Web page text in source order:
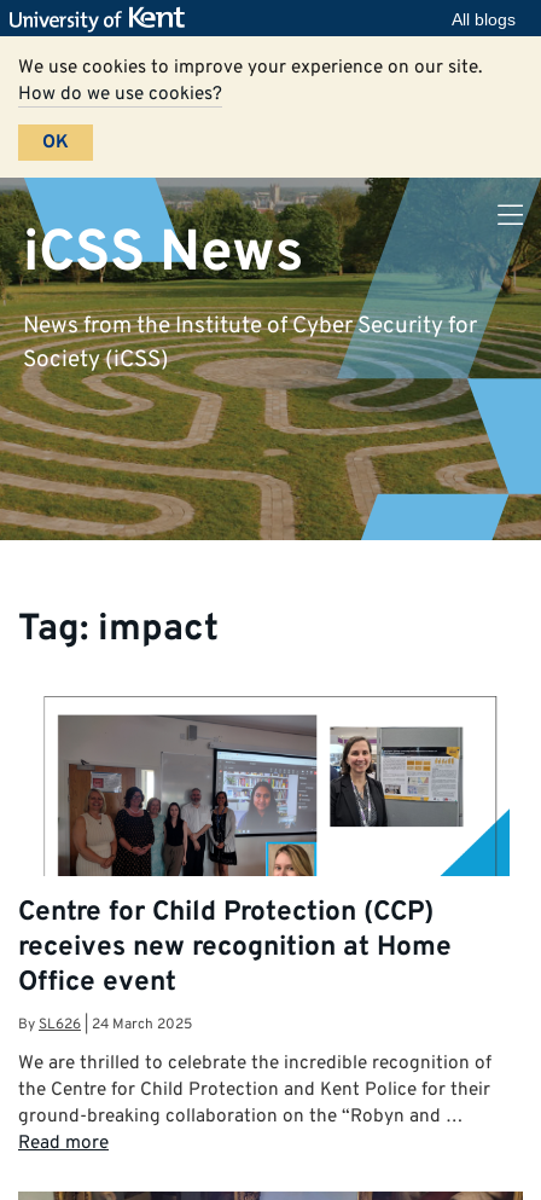
All blogs
We use cookies to improve your experience on our site.
How do we use cookies?
OK
iCSS News
News from the Institute of Cyber Security for
Society (iCSS)
Tag: impact
Centre for Child Protection (CCP)
receives new recognition at Home
Office event
BySL626 24 March 2025
We are thrilled to celebrate the incredible recognition of
the Centre for Child Protection and Kent Police for their
ground-breaking collaboration on the “Robyn and …
Read more